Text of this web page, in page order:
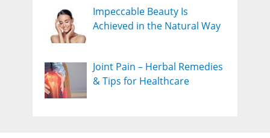
Impeccable Beauty Is
Achieved in the Natural Way
Joint Pain – Herbal Remedies
& Tips for Healthcare